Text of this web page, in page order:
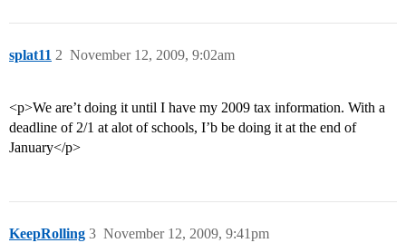
splat11 November 12, 2009, 9:02am
2
<p>We are’t doing it until I have my 2009 tax information. With a
deadline of 2/1 at alot of schools, I’b be doing it at the end of
January</p>
KeepRolling November 12, 2009, 9:41pm
3